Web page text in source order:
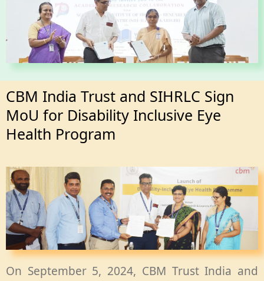
CBM India Trust and SIHRLC Sign
MoU for Disability Inclusive Eye
Health Program
On September 5, 2024, CBM Trust India and